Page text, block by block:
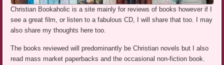
Christian Bookaholic is a site mainly for reviews of books however if I
see a great film, or listen to a fabulous CD, I will share that too. I may
also share my thoughts here too.
The books reviewed will predominantly be Christian novels but I also
read mass market paperbacks and the occasional non-fiction book.